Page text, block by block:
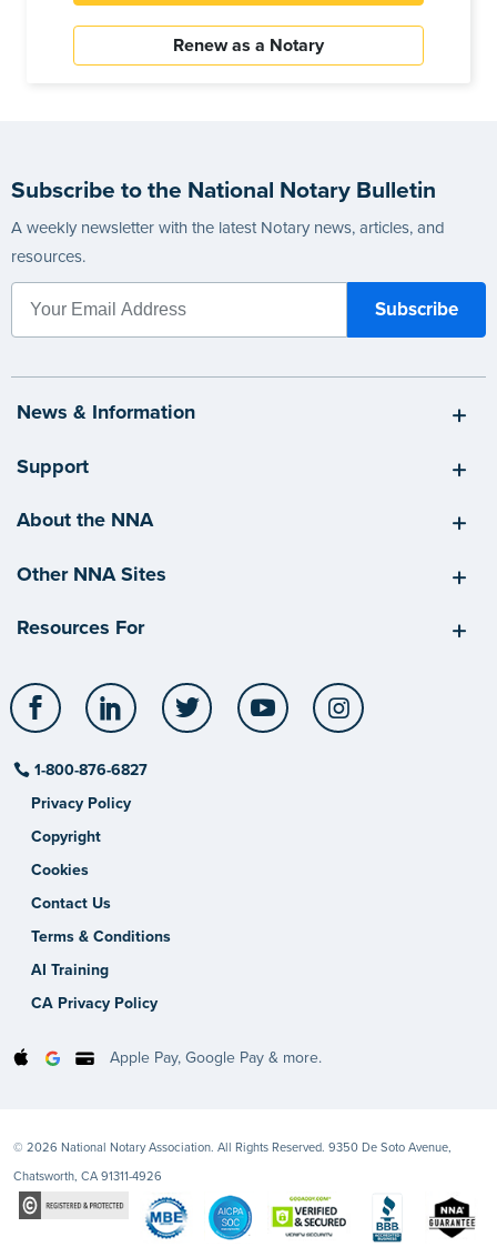
Renew as a Notary
Subscribe to the National Notary Bulletin
A weekly newsletter with the latest Notary news, articles, and
resources.
News & Information
Support
About the NNA
Other NNA Sites
Resources For
Facebook LinkedIn Twitter YouTube
1-800-876-6827
Privacy Policy
Copyright
Cookies
Contact Us
Terms & Conditions
AI Training
CA Privacy Policy
Apple Pay, Google Pay & more.
© 2026 National Notary Association. All Rights Reserved. 9350 De Soto Avenue,
Chatsworth, CA 91311-4926